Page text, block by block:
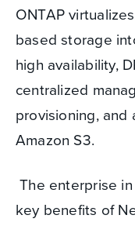
ONTAP
based storage
high availability,
centralized
provisioning,
Amazon S3.
The enterprise
key benefits of